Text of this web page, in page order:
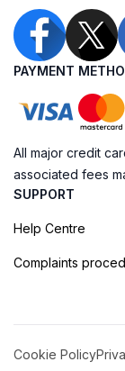
PAYMENT
All major credit
associated fees
SUPPORT
Help Centre
Complaints
Cookie Policy